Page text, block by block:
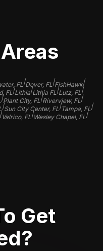
FL|Dover, FL|FishHawk|
FL|Lithia|Lithia FL|Lutz, FL|
|Plant City, FL|Riverview, FL|
|Sun City Center, FL|Tampa, FL|
|Valrico, FL|Wesley Chapel, FL|
Get